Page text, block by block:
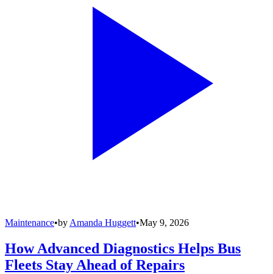
Maintenance•by Amanda Huggett•May 9, 2026
How Advanced Diagnostics Helps Bus
Fleets Stay Ahead of Repairs